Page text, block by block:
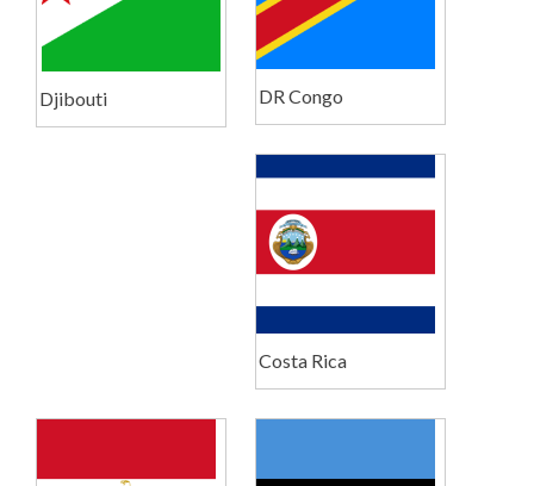
Djibouti DR Congo
Costa Rica